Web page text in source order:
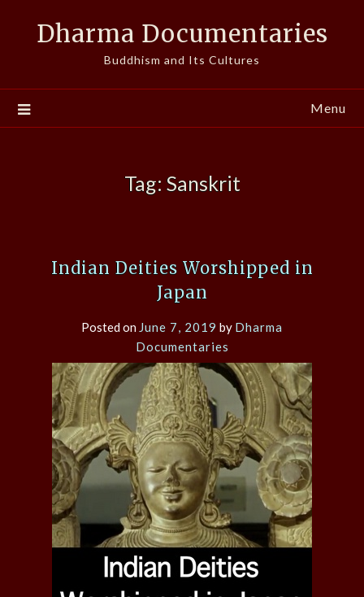
Dharma Documentaries
Buddhism and Its Cultures
Menu
Tag:Sanskrit
Indian Deities Worshipped in
Japan
Posted on June 7, 2019 by Dharma
Documentaries